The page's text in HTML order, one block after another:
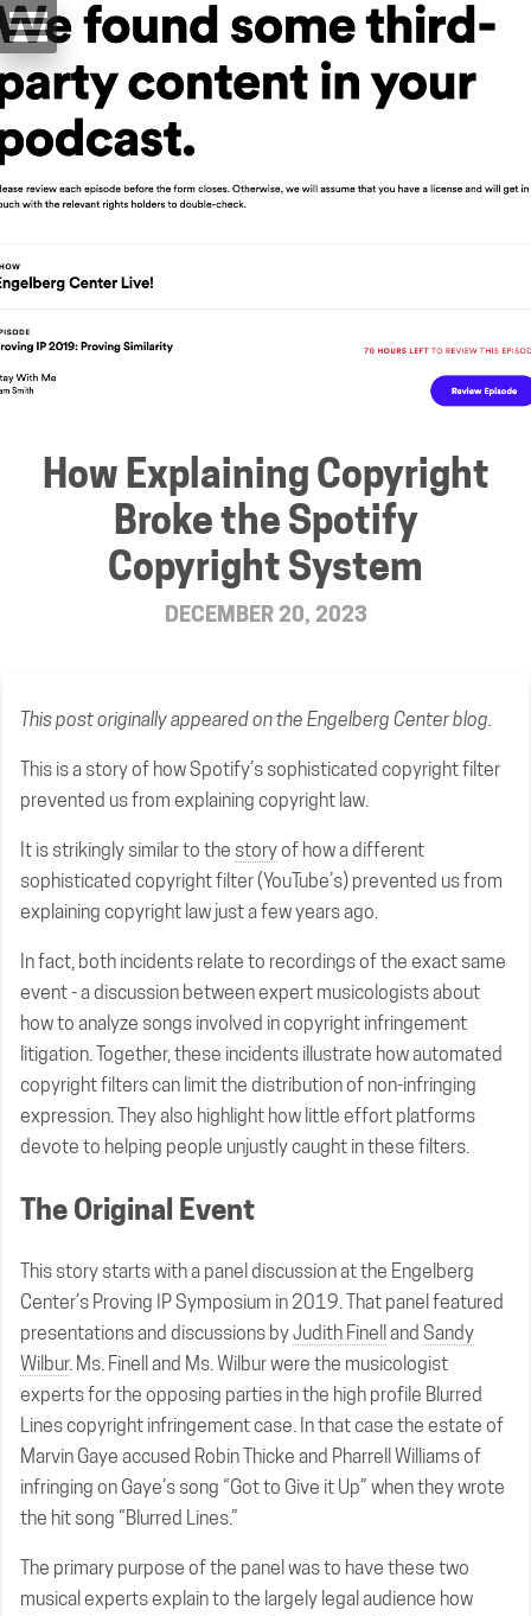
How Explaining Copyright
Broke the Spotify
Copyright System
DECEMBER 20, 2023
This postoriginally appeared on the Engelberg Center blog.
This is a story of how Spotify’s sophisticated copyright filter
prevented us from explaining copyright law.
It is strikingly similar to the storyof how a different
sophisticated copyright filter (YouTube’s) prevented us from
explaining copyright law just a few years ago.
In fact, both incidents relate to recordings of the exact same
event - a discussion between expert musicologists about
how to analyze songs involved in copyright infringement
litigation. Together, these incidents illustrate how automated
copyright filters can limit the distribution of non-infringing
expression. They also highlight how little effort platforms
devote to helping people unjustly caught in these filters.
The Original Event
This story starts with a panel discussion at the Engelberg
Center’s Proving IP Symposium in 2019. That panel featured
presentations and discussions byJudith Finell and Sandy
Wilbur. Ms. Finell and Ms. Wilbur were the musicologist
experts for the opposing parties in the high profile Blurred
Lines copyright infringement case. In that case the estate of
Marvin Gaye accused Robin Thicke and Pharrell Williams of
infringing on Gaye’s song “Got to Give it Up” when they wrote
the hit song “Blurred Lines.”
The primary purpose of the panel was to have these two
musical experts explain to the largely legal audience how